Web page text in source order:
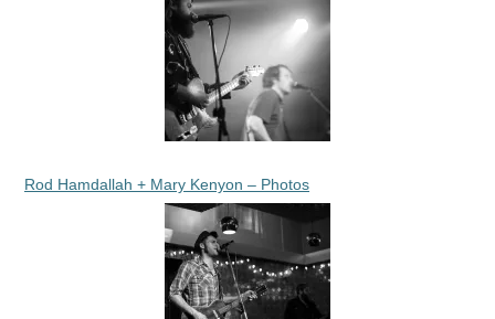
Rod Hamdallah + Mary Kenyon – Photos